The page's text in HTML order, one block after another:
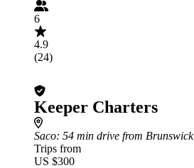
6
4.9
(24)
Keeper Charters
Saco: 54 min drive from Brunswick
Trips from
US $300